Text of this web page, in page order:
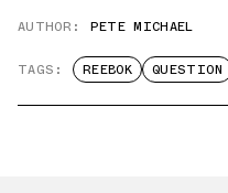
AUTHOR: PETE MICHAEL
TAGS: REEBOK QUESTION